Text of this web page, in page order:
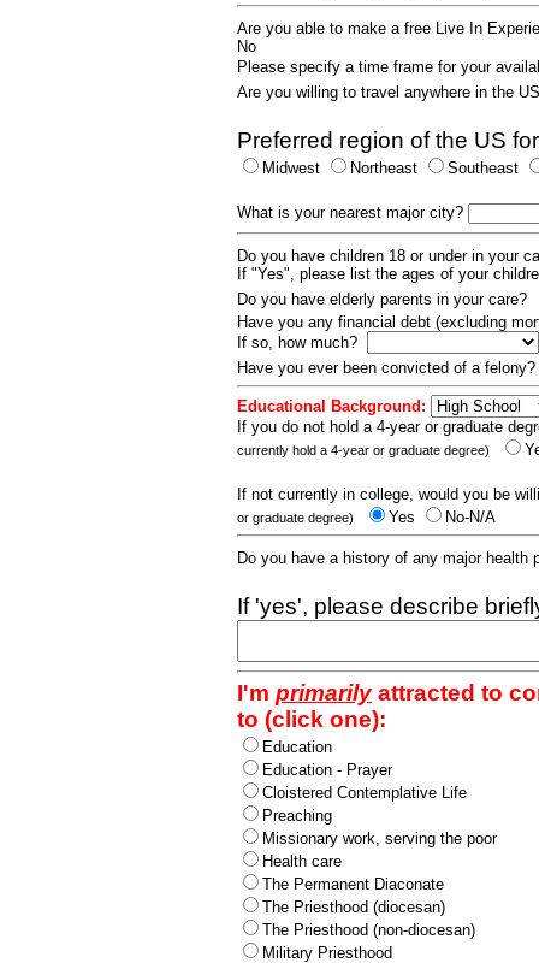
Are you able to make a free Live In
No
Please specify a time frame for your
Are you willing to travel anywhere in the
Preferred region of the US
Midwest Northeast Southeast
What is your nearest major city?
Do you have children 18 or under in your
If "Yes", please list the ages of your
Do you have elderly parents in your care?
Have you any financial debt (excluding
If so, how much?
Have you ever been convicted of a
Educational Background:
If you do not hold a 4-year or graduate
currently hold a 4-year or graduate degree)
If not currently in college, would you be
or graduate degree) Yes No-N/A
Do you have a history of any major
If 'yes', please describe
I'm primarilyattracted to
to (click one):
Education
Education - Prayer
Cloistered Contemplative Life
Preaching
Missionary work, serving the poor
Health care
The Permanent Diaconate
The Priesthood (diocesan)
The Priesthood (non-diocesan)
Military Priesthood